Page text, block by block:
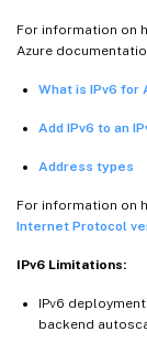
For information on
Azure
What is IPv6 for
Add IPv6 to an
Address types
For information on
Internet Protocol
IPv6 Limitations:
IPv6
backend